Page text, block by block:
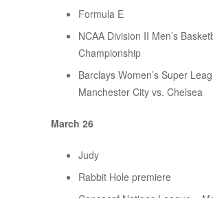
Formula E
NCAA Division II Men’s
Championship
Barclays Women’s Super
Manchester City vs. Chelsea
March 26
Judy
Rabbit Hole premiere